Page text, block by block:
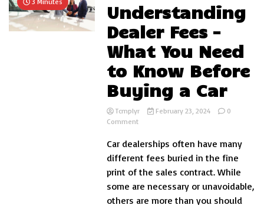
Understanding
Dealer Fees –
What You Need
to Know Before
Buying a Car
Tcmplyr February 23, 2024
0
Commenton
Dealer
Fees
–
What
You
Car dealerships often have many
different fees buried in the fine
print of the sales contract. While
some are necessary or unavoidable,
others are more than you should